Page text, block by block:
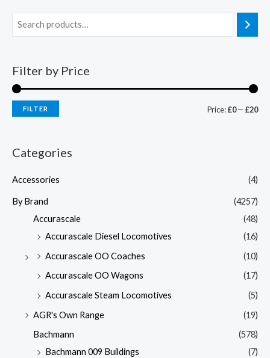
Filter by Price
FILTER Price:£0—£20
Categories
Accessories (4)
By Brand
(4257)
Accurascale
(48)
Accurascale Diesel Locomotives
(16)
Accurascale OO Coaches
(10)
Accurascale OO Wagons
(17)
Accurascale Steam Locomotives
(5)
AGR's Own Range
(19)
Bachmann
(578)
Bachmann 009 Buildings
(7)